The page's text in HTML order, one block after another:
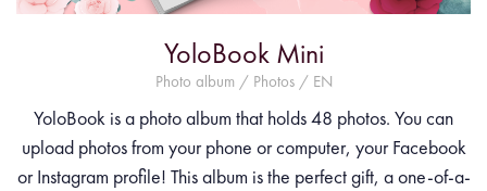
YoloBook Mini
Photo album / Photos / EN
YoloBook is a photo album that holds 48 photos. You can
upload photos from your phone or computer, your Facebook
or Instagram profile! This album is the perfect gift, a one-of-a-